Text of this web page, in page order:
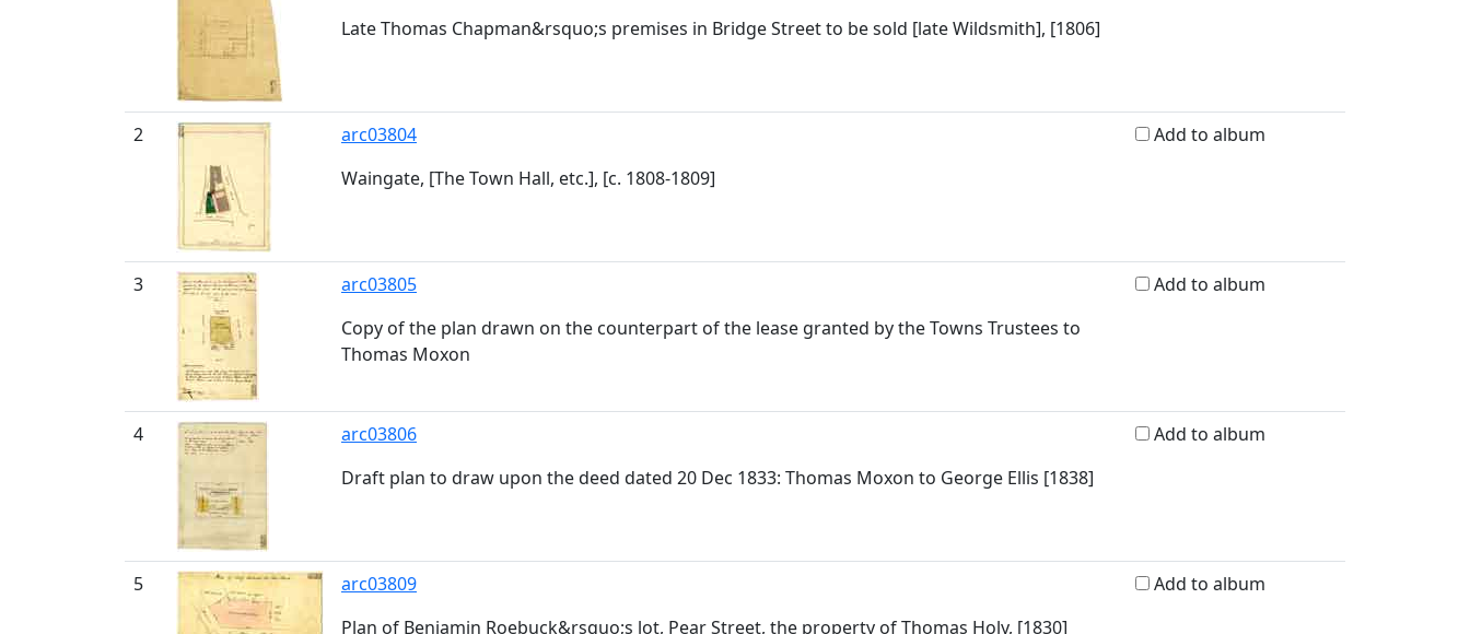
Late Thomas Chapman&rsquo;s premises in Bridge Street to be sold [late Wildsmith], [1806]
2
arc03804
Waingate, [The Town Hall, etc.], [c. 1808-1809]
Add to album
3
arc03805
Copy of the plan drawn on the counterpart of the lease granted by the Towns Trustees to
Thomas Moxon
Add to album
4
arc03806
Draft plan to draw upon the deed dated 20 Dec 1833: Thomas Moxon to George Ellis [1838]
Add to album
5
arc03809
Plan of Benjamin Roebuck&rsquo;s lot, Pear Street, the property of Thomas Holy, [1830]
Add to album